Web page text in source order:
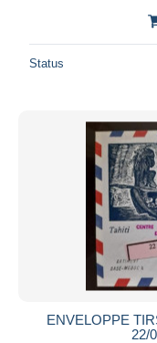
Status
ENVELOPPE
22/